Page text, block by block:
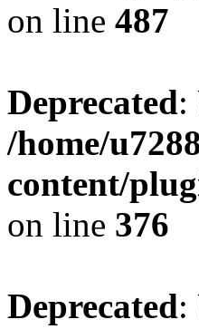
on line 487
Deprecated:
/home/
content/
on line 376
Deprecated: